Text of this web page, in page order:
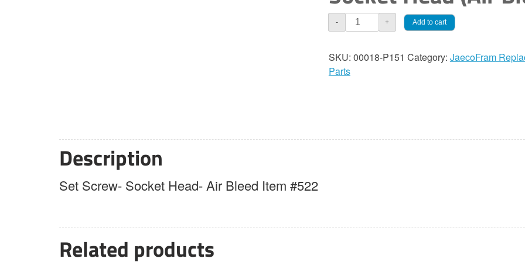
-
JaecoFram
Set
Socket
Head
+ Add to cart
SKU: 00018-P151 Category: JaecoFram
Parts
Description
Set Screw- Socket Head- Air Bleed Item #522
Related products